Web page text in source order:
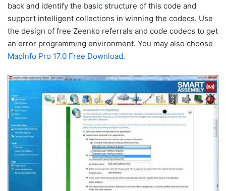
back and identify the basic structure of this code and
support intelligent collections in winning the codecs. Use
the design of free Zeenko referrals and code codecs to get
an error programming environment. You may also choose
MapInfo Pro 17.0 Free Download.